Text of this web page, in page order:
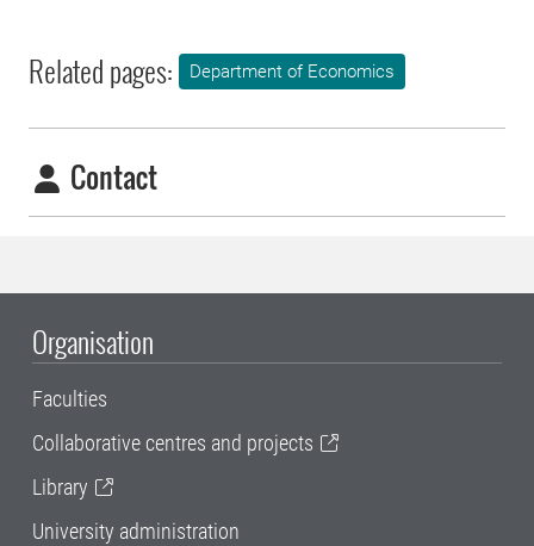
Related pages: Department of Economics
Contact
Organisation
Faculties
Collaborative centres and projects
Library
University administration